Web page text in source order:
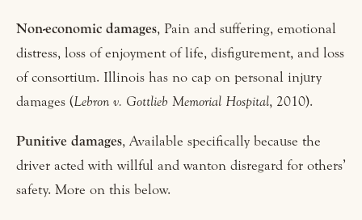
Non-economic damages, Pain and suffering, emotional
distress, loss of enjoyment of life, disfigurement, and loss
of consortium. Illinois has no cap on personal injury
damages (Lebron v. Gottlieb Memorial Hospital, 2010).
Punitive damages, Available specifically because the
driver acted with willful and wanton disregard for others’
safety. More on this below.